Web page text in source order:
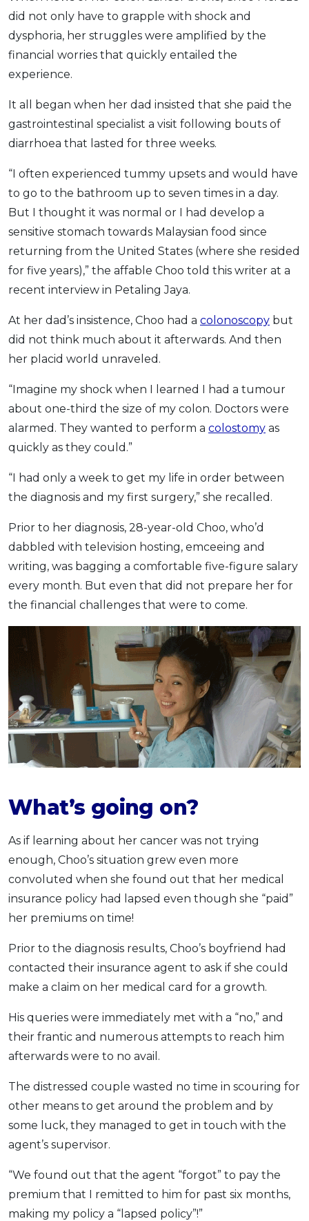
Promo OCBC - Your Gift, Your Choice
Artikel Terkini
Pinjaman Peribadi
Kad
Insurans
Pelaburan
Pengurusan Kewangan
Pinjaman Perumahan
Pinjaman Kereta
Gaya Hidup
SPECIAL PROMO
RHB Bank Credit Card
did not only have to grapple with shock and
dysphoria, her struggles were amplified by the
financial worries that quickly entailed the
experience.
It all began when her dad insisted that she paid the
gastrointestinal specialist a visit following bouts of
diarrhoea that lasted for three weeks.
“I often experienced tummy upsets and would have
to go to the bathroom up to seven times in a day.
But I thought it was normal or I had develop a
sensitive stomach towards Malaysian food since
returning from the United States (where she resided
for five years),” the affable Choo told this writer at a
recent interview in Petaling Jaya.
At her dad’s insistence, Choo had a colonoscopy but
did not think much about it afterwards. And then
her placid world unraveled.
“Imagine my shock when I learned I had a tumour
about one-third the size of my colon. Doctors were
alarmed. They wanted to perform a colostomy as
quickly as they could.”
“I had only a week to get my life in order between
the diagnosis and my first surgery,” she recalled.
Prior to her diagnosis, 28-year-old Choo, who’d
dabbled with television hosting, emceeing and
writing, was bagging a comfortable five-figure salary
every month. But even that did not prepare her for
the financial challenges that were to come.
What’s going on?
As if learning about her cancer was not trying
enough, Choo’s situation grew even more
convoluted when she found out that her medical
insurance policy had lapsed even though she “paid”
her premiums on time!
Prior to the diagnosis results, Choo’s boyfriend had
contacted their insurance agent to ask if she could
make a claim on her medical card for a growth.
His queries were immediately met with a “no,” and
their frantic and numerous attempts to reach him
afterwards were to no avail.
The distressed couple wasted no time in scouring for
other means to get around the problem and by
some luck, they managed to get in touch with the
agent’s supervisor.
“We found out that the agent “forgot” to pay the
premium that I remitted to him for past six months,
making my policy a “lapsed policy”!”